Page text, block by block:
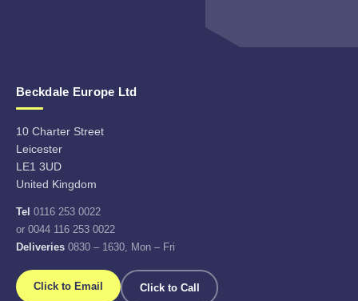
Beckdale Europe Ltd
10 Charter Street
Leicester
LE1 3UD
United Kingdom
Tel 0116 253 0022
or 0044 116 253 0022
Deliveries 0830 – 1630, Mon – Fri
Click to Email Click to Call